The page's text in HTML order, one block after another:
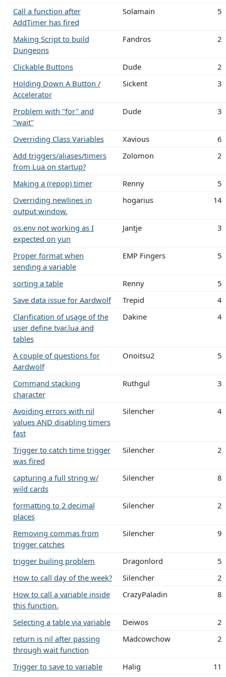
Call a function after
AddTimer has fired
Solamain 5
Making Script to build
Dungeons
Fandros 2
Clickable Buttons Dude
2
Holding Down A Button /
Accelerator
Sickent 3
Problem with "for" and
"wait"
Dude 3
Overriding Class Variables Xavious
6
Add triggers/aliases/timers
from Lua on startup?
Zolomon 2
Making a (repop) timer Renny
5
Overriding newlines in
output window.
hogarius 14
os.env not working as I
expected on yun
Jantje 3
Proper format when
sending a variable
EMP Fingers 5
sorting a table Renny
5
Save data issue for Aardwolf
Trepid
4
Clarification of usage of the
user define tvar.lua and
tables
Dakine 4
A couple of questions for
Aardwolf
Onoitsu2 5
Command stacking
character
Ruthgul 3
Avoiding errors with nil
values AND disabling timers
fast
Silencher 4
Trigger to catch time trigger
was fired
Silencher 2
capturing a full string w/
wild cards
Silencher 8
formatting to 2 decimal
places
Silencher 2
Removing commas from
trigger catches
Silencher 9
trigger builing problem Dragonlord
5
How to call day of the week?
Silencher
2
How to call a variable inside
this function.
CrazyPaladin 8
Selecting a table via variable Deiwos
2
return is nil after passing
through wait function
Madcowchow 2
Trigger to save to variable Halig
11